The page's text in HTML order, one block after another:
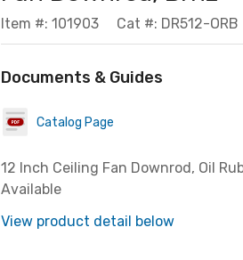
Item #: 101903 Cat #: DR512-ORB
Documents & Guides
Catalog Page
12 Inch Ceiling Fan Downrod, Oil
Available
View product detail below